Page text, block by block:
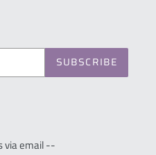
SUBSCRIBE
via email --